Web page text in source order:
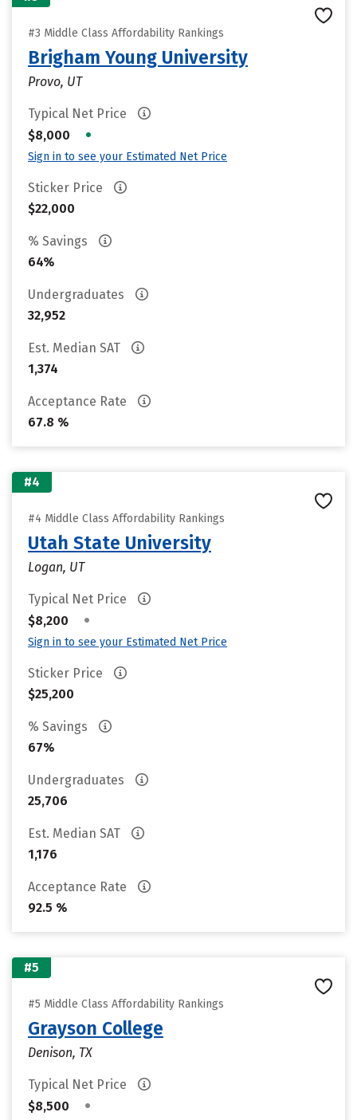
#3 Middle Class Affordability Rankings
Brigham Young University
Provo, UT
Typical Net Price
$8,000
•
Sign in to see your Estimated Net Price
Sticker Price
$22,000
% Savings
64%
Undergraduates
32,952
Est. Median SAT
1,374
Acceptance Rate
67.8 %
#4
#4 Middle Class Affordability Rankings
Utah State University
Logan, UT
Typical Net Price
$8,200
•
Sign in to see your Estimated Net Price
Sticker Price
$25,200
% Savings
67%
Undergraduates
25,706
Est. Median SAT
1,176
Acceptance Rate
92.5 %
#5
#5 Middle Class Affordability Rankings
Grayson College
Denison, TX
Typical Net Price
$8,500
•